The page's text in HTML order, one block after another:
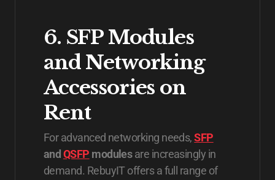
6. SFP Modules
and Networking
Accessories on
Rent
For advanced networking needs,SFP
and QSFP modulesare increasingly in
demand. RebuyIT offers a full range of